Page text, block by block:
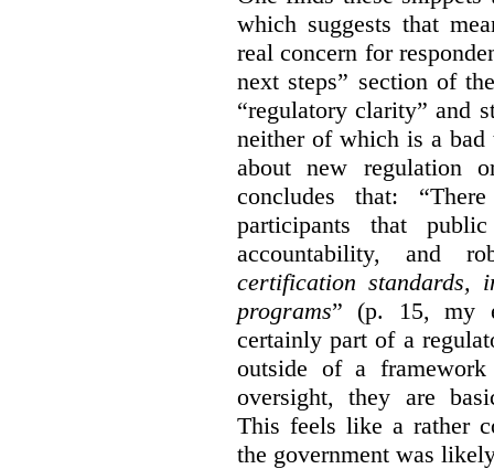
which suggests that
real concern for
next steps” section of
“regulatory clarity” and
neither of which is a
about new regulation
concludes that:
participants that
accountability, and
certification standards,
programs” (p. 15, my
certainly part of a
outside of a
oversight, they are
This feels like a rather
the government was